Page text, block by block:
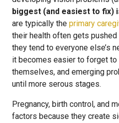
biggest (and easiest to fix)
are typically the primary
their health often gets
they tend to everyone else’s
it becomes easier to forget
themselves, and emerging
until more serous stages.
Pregnancy, birth control, and
factors because they create